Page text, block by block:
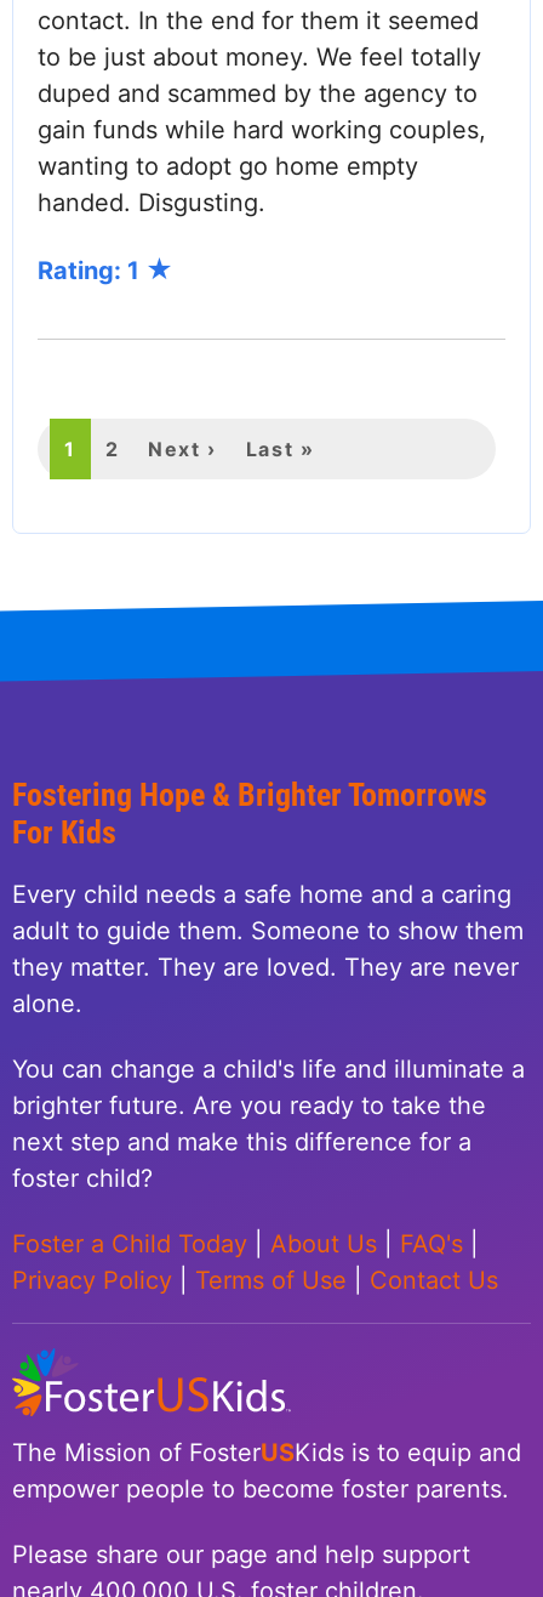
contact. In the end for them it seemed
to be just about money. We feel totally
duped and scammed by the agency to
gain funds while hard working couples,
wanting to adopt go home empty
handed. Disgusting.
Rating: 1
Current
1 Page
2 Next
Next › Last
Last »
Fostering Hope & Brighter Tomorrows
For Kids
Every child needs a safe home and a caring
adult to guide them. Someone to show them
they matter. They are loved. They are never
alone.
You can change a child's life and illuminate a
brighter future. Are you ready to take the
next step and make this difference for a
foster child?
Foster a Child Today About Us FAQ's
Privacy Policy
Terms of Use Contact Us
The Mission of FosterUSKids is to equip and
empower people to become foster parents.
Please share our page and help support
nearly 400,000 U.S. foster children.